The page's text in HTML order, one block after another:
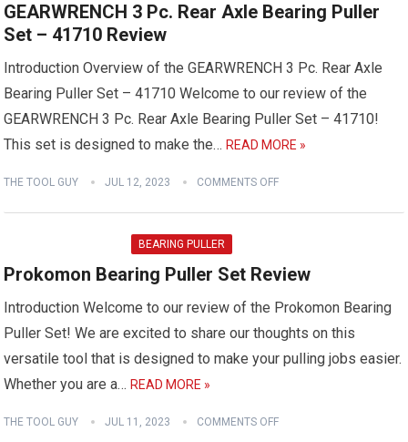
GEARWRENCH 3 Pc. Rear Axle Bearing Puller
Set – 41710 Review
Introduction Overview of the GEARWRENCH 3 Pc. Rear Axle
Bearing Puller Set – 41710 Welcome to our review of the
GEARWRENCH 3 Pc. Rear Axle Bearing Puller Set – 41710!
This set is designed to make the… READ MORE »
THE TOOL GUY JUL 12, 2023 COMMENTS OFF
BEARING PULLER
Prokomon Bearing Puller Set Review
Introduction Welcome to our review of the Prokomon Bearing
Puller Set! We are excited to share our thoughts on this
versatile tool that is designed to make your pulling jobs easier.
Whether you are a… READ MORE »
THE TOOL GUY JUL 11, 2023 COMMENTS OFF